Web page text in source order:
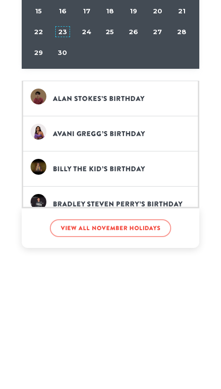
15 16 17 18 19 20 21
22 23 24 25 26 27 28
29 30
Alan Stokes’s birthday
Avani Gregg’s birthday
Billy the Kid’s birthday
Bradley Steven Perry’s birthday
Chris Hardwick’s birthday
View all November holidays